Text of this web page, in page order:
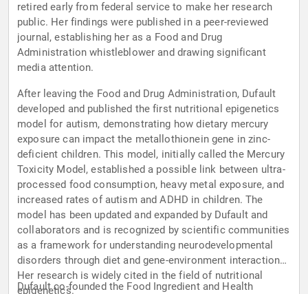
retired early from federal service to make her research
public. Her findings were published in a peer-reviewed
journal, establishing her as a Food and Drug
Administration whistleblower and drawing significant
media attention.
After leaving the Food and Drug Administration, Dufault
developed and published the first nutritional epigenetics
model for autism, demonstrating how dietary mercury
exposure can impact the metallothionein gene in zinc-
deficient children. This model, initially called the Mercury
Toxicity Model, established a possible link between ultra-
processed food consumption, heavy metal exposure, and
increased rates of autism and ADHD in children. The
model has been updated and expanded by Dufault and
collaborators and is recognized by scientific communities
as a framework for understanding neurodevelopmental
disorders through diet and gene-environment interactions.
Her research is widely cited in the field of nutritional
epigenetics.
Dufault co-founded the Food Ingredient and Health